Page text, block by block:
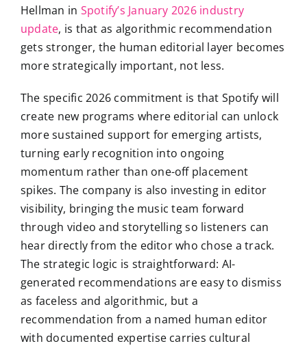
Hellman in Spotify’s January 2026 industry
update, is that as algorithmic recommendation
gets stronger, the human editorial layer becomes
more strategically important, not less.
The specific 2026 commitment is that Spotify will
create new programs where editorial can unlock
more sustained support for emerging artists,
turning early recognition into ongoing
momentum rather than one-off placement
spikes. The company is also investing in editor
visibility, bringing the music team forward
through video and storytelling so listeners can
hear directly from the editor who chose a track.
The strategic logic is straightforward: AI-
generated recommendations are easy to dismiss
as faceless and algorithmic, but a
recommendation from a named human editor
with documented expertise carries cultural